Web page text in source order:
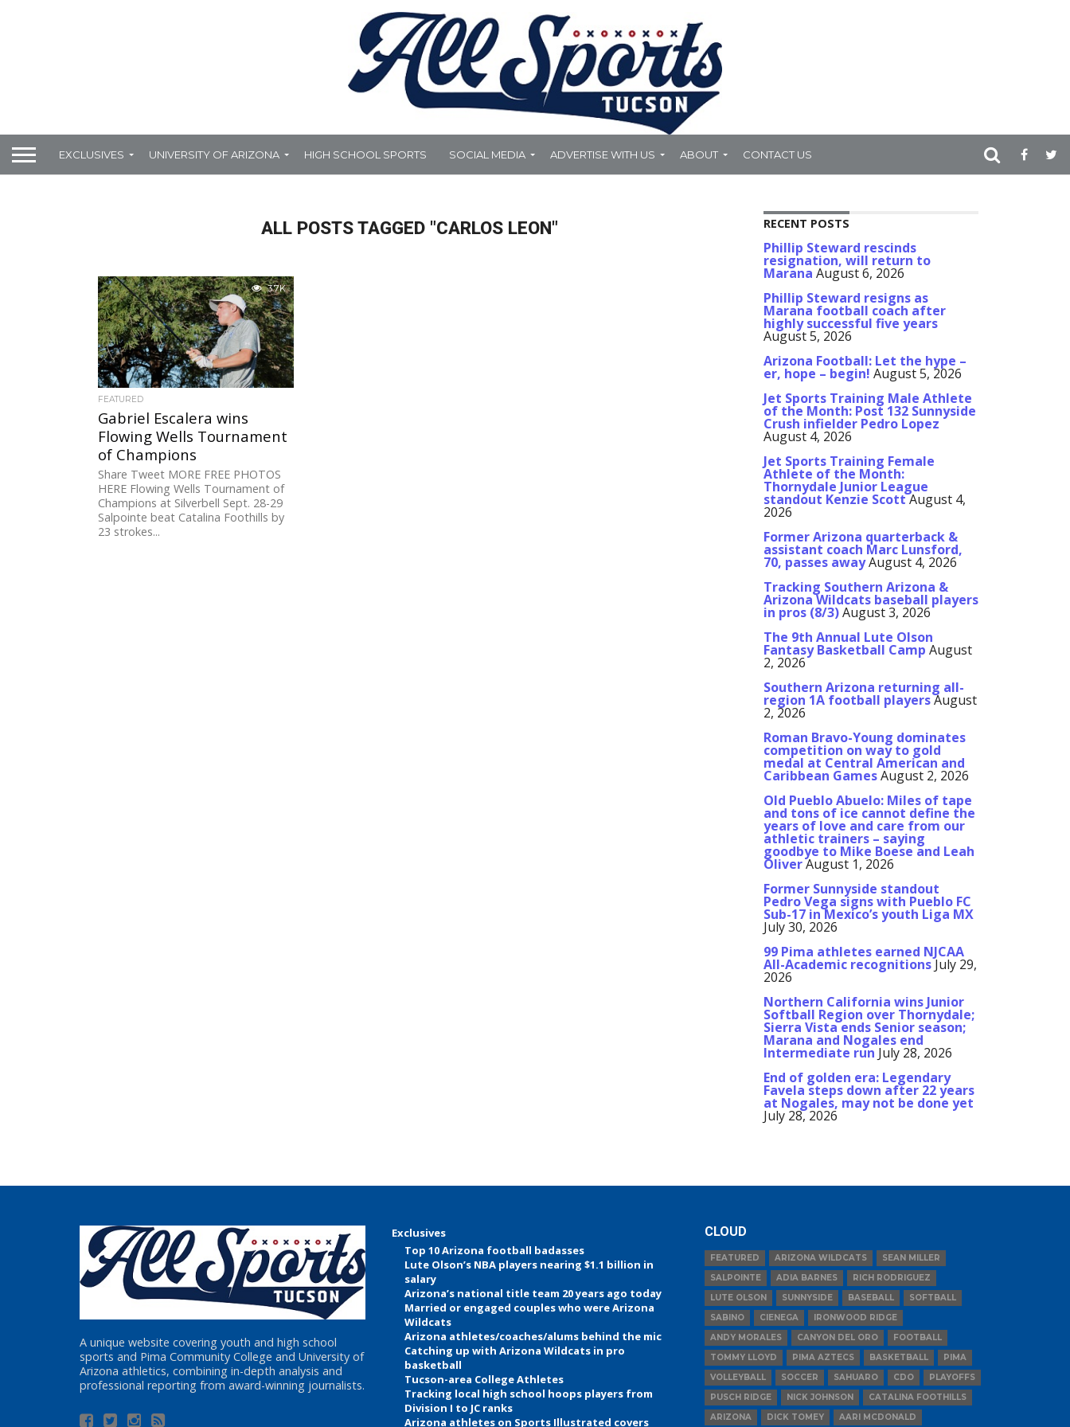
EXCLUSIVES UNIVERSITY OF ARIZONA HIGH SCHOOL SPORTS SOCIAL MEDIA ADVERTISE WITH US ABOUT CONTACT US
ALL POSTS TAGGED "CARLOS LEON"
3.7K
FEATURED
Gabriel Escalera wins
Flowing Wells Tournament
of Champions
Share Tweet MORE FREE PHOTOS
HERE Flowing Wells Tournament of
Champions at Silverbell Sept. 28-29
Salpointe beat Catalina Foothills by
23 strokes...
RECENT POSTS
Phillip Steward rescinds
resignation, will return to
Marana August 6, 2026
Phillip Steward resigns as
Marana football coach after
highly successful five years
August 5, 2026
Arizona Football: Let the hype –
er, hope – begin! August 5, 2026
Jet Sports Training Male Athlete
of the Month: Post 132 Sunnyside
Crush infielder Pedro Lopez
August 4, 2026
Jet Sports Training Female
Athlete of the Month:
Thornydale Junior League
standout Kenzie ScottAugust 4,
2026
Former Arizona quarterback &
assistant coach Marc Lunsford,
70, passes awayAugust 4, 2026
Tracking Southern Arizona &
Arizona Wildcats baseball players
in pros (8/3)August 3, 2026
The 9th Annual Lute Olson
Fantasy Basketball Camp August
2, 2026
Southern Arizona returning all-
region 1A football playersAugust
2, 2026
Roman Bravo-Young dominates
competition on way to gold
medal at Central American and
Caribbean GamesAugust 2, 2026
Old Pueblo Abuelo: Miles of tape
and tons of ice cannot define the
years of love and care from our
athletic trainers – saying
goodbye to Mike Boese and Leah
OliverAugust 1, 2026
Former Sunnyside standout
Pedro Vega signs with Pueblo FC
Sub-17 in Mexico’s youth Liga MX
July 30, 2026
99 Pima athletes earned NJCAA
All-Academic recognitionsJuly 29,
2026
Northern California wins Junior
Softball Region over Thornydale;
Sierra Vista ends Senior season;
Marana and Nogales end
Intermediate run July 28, 2026
End of golden era: Legendary
Favela steps down after 22 years
at Nogales, may not be done yet
July 28, 2026
A unique website covering youth and high school
sports and Pima Community College and University of
Arizona athletics, combining in-depth analysis and
professional reporting from award-winning journalists.
Exclusives
Top 10 Arizona football badasses
Lute Olson’s NBA players nearing $1.1 billion in
salary
Arizona’s national title team 20 years ago today
Married or engaged couples who were Arizona
Wildcats
Arizona athletes/coaches/alums behind the mic
Catching up with Arizona Wildcats in pro
basketball
Tucson-area College Athletes
Tracking local high school hoops players from
Division I to JC ranks
Arizona athletes on Sports Illustrated covers
CLOUD
FEATURED ARIZONA WILDCATS
SEAN MILLER
SALPOINTE
ADIA BARNES
RICH RODRIGUEZ
LUTE OLSON
SUNNYSIDE BASEBALL
SOFTBALL
SABINO
CIENEGA
IRONWOOD RIDGE
ANDY MORALES
CANYON DEL ORO
FOOTBALL
TOMMY LLOYD
PIMA AZTECS BASKETBALL
PIMA
VOLLEYBALL
SOCCER SAHUARO CDO
PLAYOFFS
PUSCH RIDGE
NICK JOHNSON
CATALINA FOOTHILLS
ARIZONA
DICK TOMEY AARI MCDONALD